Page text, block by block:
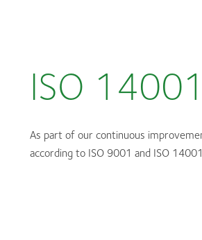
ISO 14001
As part of our continuous
according to ISO 9001 and ISO